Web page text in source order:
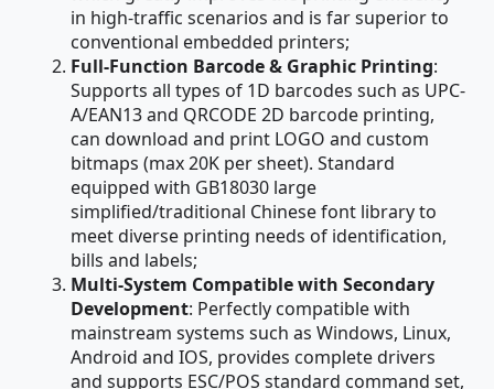
in high-traffic scenarios and is far superior to
conventional embedded printers;
Full-Function Barcode & Graphic Printing:
Supports all types of 1D barcodes such as UPC-
A/EAN13 and QRCODE 2D barcode printing,
can download and print LOGO and custom
bitmaps (max 20K per sheet). Standard
equipped with GB18030 large
simplified/traditional Chinese font library to
meet diverse printing needs of identification,
bills and labels;
Multi-System Compatible with Secondary
Development: Perfectly compatible with
mainstream systems such as Windows, Linux,
Android and IOS, provides complete drivers
and supports ESC/POS standard command set,